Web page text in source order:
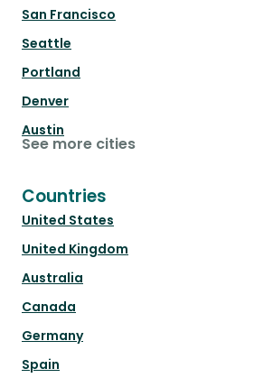
San Francisco
Seattle
Portland
Denver
Austin
See more cities
Countries
United States
United Kingdom
Australia
Canada
Germany
Spain